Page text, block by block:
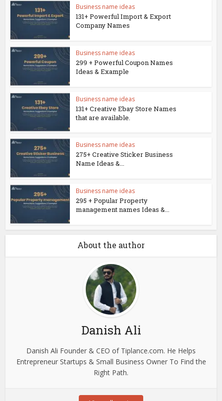
Business name ideas
131+ Powerful Import & Export
Company Names
Business name ideas
299 + Powerful Coupon Names
Ideas & Example
Business name ideas
131+ Creative Ebay Store Names
that are available.
Business name ideas
275+ Creative Sticker Business
Name Ideas &...
Business name ideas
295 + Popular Property
management names Ideas &...
About the author
Danish Ali
Danish Ali Founder & CEO of Tiplance.com. He Helps
Entrepreneur Startups & Small Business Owner To Find the
Right Path.